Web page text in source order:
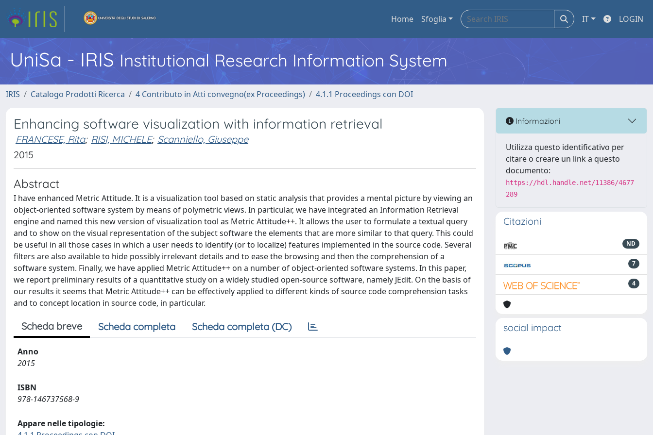
Home Sfoglia IT LOGIN
UniSa - IRIS Institutional Research Information System
IRIS Catalogo Prodotti Ricerca 4 Contributo in Atti convegno(ex Proceedings) 4.1.1 Proceedings con DOI
Enhancing software visualization with information retrieval
FRANCESE, Rita; RISI, MICHELE; Scanniello, Giuseppe
2015
Abstract
I have enhanced Metric Attitude. It is a visualization tool based on static analysis that provides a mental picture by viewing an
object-oriented software system by means of polymetric views. In particular, we have integrated an Information Retrieval
engine and named this new version of visualization tool as Metric Attitude++. It allows the user to formulate a textual query
and to show on the visual representation of the subject software the elements that are more similar to that query. This could
be useful in all those cases in which a user needs to identify (or to localize) features implemented in the source code. Several
filters are also available to hide possibly irrelevant details and to ease the browsing and then the comprehension of a
software system. Finally, we have applied Metric Attitude++ on a number of object-oriented software systems. In this paper,
we report preliminary results of a quantitative study on a widely studied open-source software, namely JEdit. On the basis of
our results it seems that Metric Attitude++ can be effectively applied to different kinds of source code comprehension tasks
and to concept location in source code, in particular.
Scheda breve Scheda completa Scheda completa (DC)
Anno
2015
ISBN
978-146737568-9
Appare nelle tipologie:
Informazioni
Utilizza questo identificativo per
citare o creare un link a questo
documento:
https://hdl.handle.net/11386/4677
289
Citazioni
ND
7
4
social impact